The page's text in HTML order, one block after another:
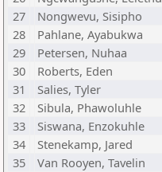
27
Nongwevu, Sisipho
28
Pahlane, Ayabukwa
29
Petersen, Nuhaa
30
Roberts, Eden
31
Salies, Tyler
32
Sibula, Phawoluhle
33
Siswana, Enzokuhle
34
Stenekamp, Jared
35
Van Rooyen, Tavelin